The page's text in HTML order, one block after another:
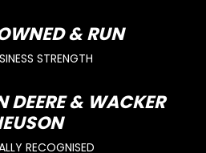
& RUN
STRENGTH
DEERE & WACKER
RECOGNISED